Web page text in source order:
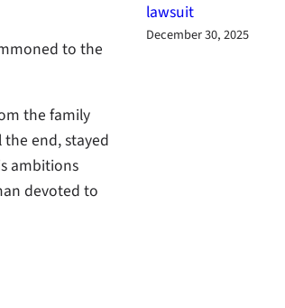
to the
the family
the end, stayed
ambitions
devoted to
lawsuit
December 30, 2025